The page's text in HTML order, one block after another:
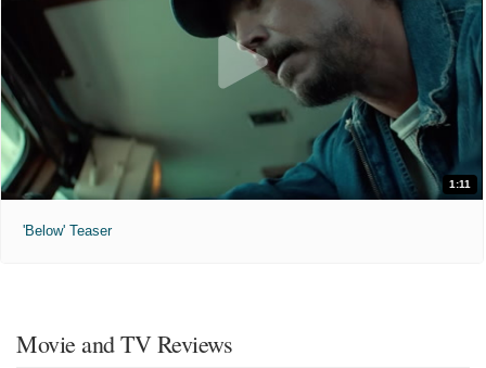
1:11
'Below' Teaser
Movie and TV Reviews